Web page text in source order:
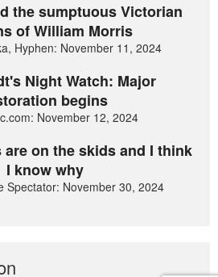
the sumptuous Victorian
of William Morris
Hyphen: November 11, 2024
Night Watch: Major
begins
November 12, 2024
are on the skids and I think
I know why
Spectator: November 30, 2024